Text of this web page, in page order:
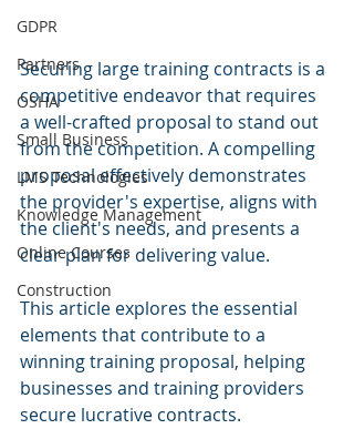
GDPR
Partners
OSHA
Small Business
LMS Technologies
Knowledge Management
Online Courses
Construction
Securing large training contracts is a
competitive endeavor that requires
a well-crafted proposal to stand out
from the competition. A compelling
proposal effectively demonstrates
the provider's expertise, aligns with
the client's needs, and presents a
clear plan for delivering value.
This article explores the essential
elements that contribute to a
winning training proposal, helping
businesses and training providers
secure lucrative contracts.